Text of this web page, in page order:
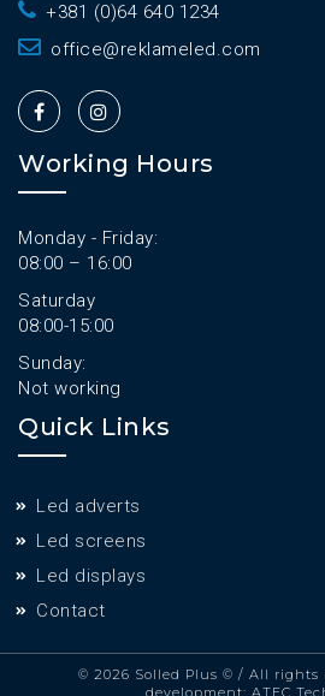
+381 (0)64 640 1234
office@reklameled.com
Working Hours
Monday - Friday:
08:00 – 16:00
Saturday
08:00-15:00
Sunday:
Not working
Quick Links
Led adverts
Led screens
Led displays
Contact
© 2026 Solled Plus © / All rights
development: ATEC